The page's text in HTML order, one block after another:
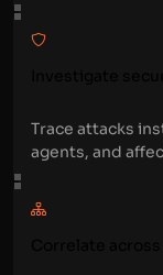
Trace attacks
agents, and